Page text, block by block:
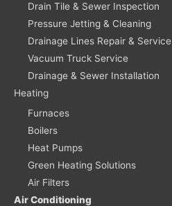
Drain Tile & Sewer Inspection
Pressure Jetting & Cleaning
Drainage Lines Repair & Service
Vacuum Truck Service
Drainage & Sewer Installation
Heating
Furnaces
Boilers
Heat Pumps
Green Heating Solutions
Air Filters
Air Conditioning